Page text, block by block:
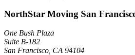
NorthStar Moving San
One Bush Plaza
Suite B-182
San Francisco CA 94104